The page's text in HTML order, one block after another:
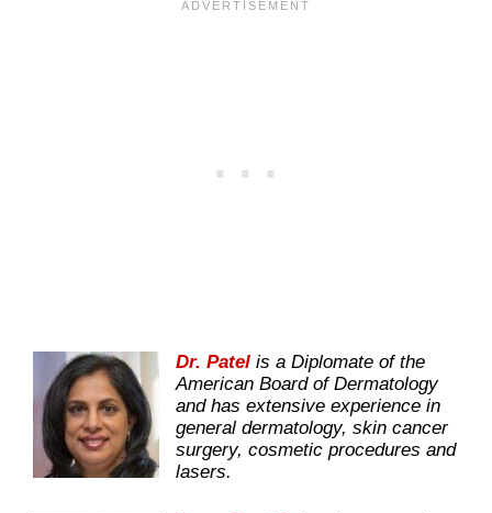
Dr. Patel is a Diplomate of the
American Board of Dermatology
and has extensive experience in
general dermatology, skin cancer
surgery, cosmetic procedures and
lasers.